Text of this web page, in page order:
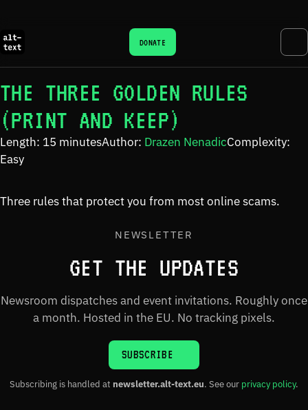
DONATE
THE THREE GOLDEN RULES
(PRINT AND KEEP)
Length: 15 minutesAuthor: Drazen NenadicComplexity:
Easy
Three rules that protect you from most online scams.
NEWSLETTER
GET THE UPDATES
Newsroom dispatches and event invitations. Roughly once
a month. Hosted in the EU. No tracking pixels.
SUBSCRIBE
Subscribing is handled at newsletter.alt-text.eu. See our privacy policy.